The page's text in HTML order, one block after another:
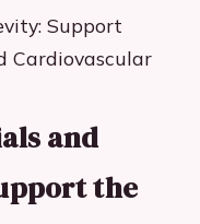
Support
Cardiovascular
and
the